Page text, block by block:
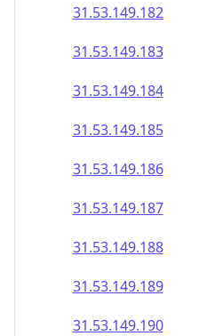
31.53.149.182
31.53.149.183
31.53.149.184
31.53.149.185
31.53.149.186
31.53.149.187
31.53.149.188
31.53.149.189
31.53.149.190